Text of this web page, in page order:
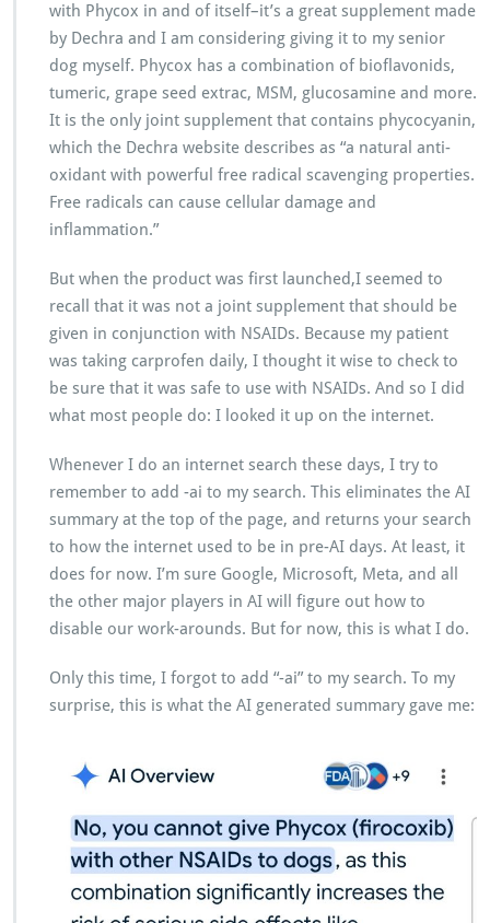
with Phycox in and of itself–it’s a great supplement made
by Dechra and I am considering giving it to my senior
dog myself. Phycox has a combination of bioflavonids,
tumeric, grape seed extrac, MSM, glucosamine and more.
It is the only joint supplement that contains phycocyanin,
which the Dechra website describes as “a natural anti-
oxidant with powerful free radical scavenging properties.
Free radicals can cause cellular damage and
inflammation.”
But when the product was first launched,I seemed to
recall that it was not a joint supplement that should be
given in conjunction with NSAIDs. Because my patient
was taking carprofen daily, I thought it wise to check to
be sure that it was safe to use with NSAIDs. And so I did
what most people do: I looked it up on the internet.
Whenever I do an internet search these days, I try to
remember to add -ai to my search. This eliminates the AI
summary at the top of the page, and returns your search
to how the internet used to be in pre-AI days. At least, it
does for now. I’m sure Google, Microsoft, Meta, and all
the other major players in AI will figure out how to
disable our work-arounds. But for now, this is what I do.
Only this time, I forgot to add “-ai” to my search. To my
surprise, this is what the AI generated summary gave me: